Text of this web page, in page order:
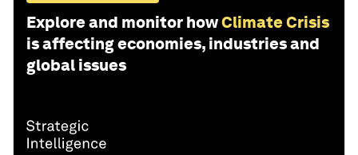
Explore and monitor howClimate Crisis
is affecting economies, industries and
global issues